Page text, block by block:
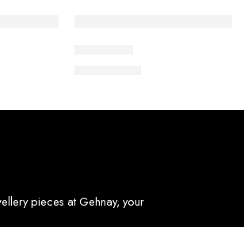
pieces at Gehnay, your